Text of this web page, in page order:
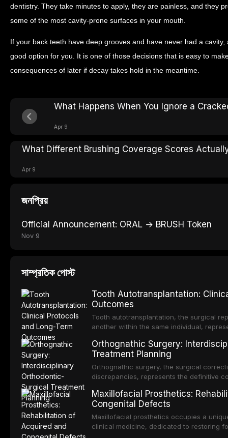
dentistry. They take minutes to apply, they are painless, and they
some of the most cavity-prone surfaces in your mouth.
If your back teeth have deep grooves and have never had a
good option for you. It is one of those decisions that is easy to
consequences of later if decay takes hold in the meantime.
What Happens When You Ignore a
Apr 9
What Different Brushing Coverage Scores
Apr 9
জনপ্রিয়
Official Announcement: ORAL → BRUSH Token
Nov 9
সাম্প্রতিক পোস্ট
Tooth Autotransplantation:
Outcomes
Tooth autotransplantation, the surgical
another within the same individual,
osseointegration of a titanium fixture, an
Orthognathic Surgery:
Treatment Planning
Orthognathic surgery, the surgical
discrepancies, represents the definitive
aesthetic enhancement but for the
p
Maxillofacial Prosthetics:
Congenital Defects
Maxillofacial prosthetics occupies a
clinical medicine, dedicated to restoring